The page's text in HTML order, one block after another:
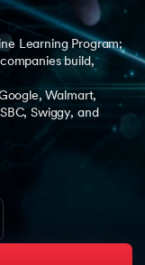
Learning Program;
build,
Walmart,
Swiggy, and